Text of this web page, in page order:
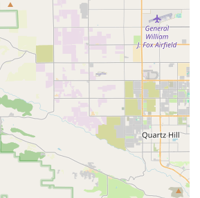
Connection: With a history dating
Smith's Cycle is more than just a shop; it's
of the local community's fabric, appealing
tradition and local heritage.
looking to connect with Smith's Cycle,
Coast Hwy, Lomita, CA 90717, USA
326-0617
hours are not provided in the reviews,
to contact the shop directly via